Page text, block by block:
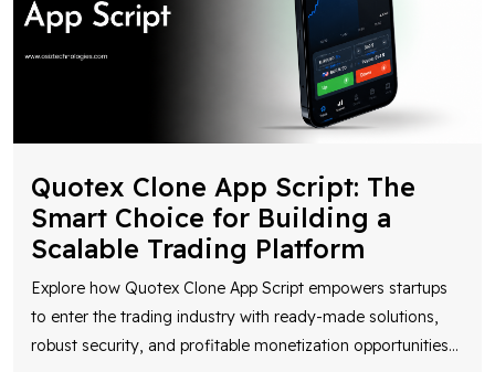
Quotex Clone App Script: The
Smart Choice for Building a
Scalable Trading Platform
Explore how Quotex Clone App Script empowers startups
to enter the trading industry with ready-made solutions,
robust security, and profitable monetization opportunities...